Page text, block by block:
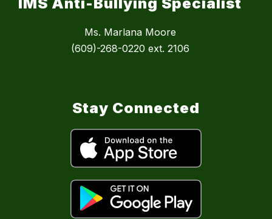
Ms. Marlana Moore
(609)-268-0220 ext. 2106
Stay Connected